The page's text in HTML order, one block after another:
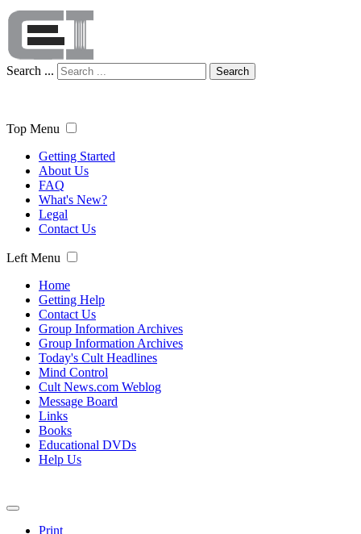
Search ... Search
Top Menu
Getting Started
About Us
FAQ
What's New?
Legal
Contact Us
Left Menu
Home
Getting Help
Contact Us
Group Information Archives
Group Information Archives
Today's Cult Headlines
Mind Control
Cult News.com Weblog
Message Board
Links
Books
Educational DVDs
Help Us
Print